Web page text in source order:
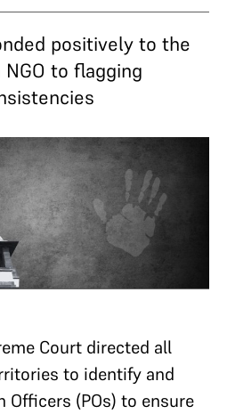
positively to the
to flagging
Court directed all
to identify and
Officers (POs) to ensure